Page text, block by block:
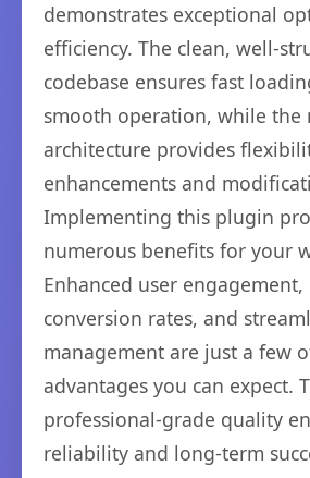
demonstrates exceptional
efficiency. The clean, well-
codebase ensures fast
smooth operation, while the
architecture provides
enhancements and
Implementing this plugin
numerous benefits for your
Enhanced user
conversion rates, and
management are just a few
advantages you can expect.
professional-grade quality
reliability and long-term